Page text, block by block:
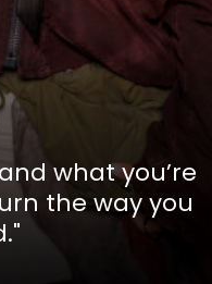
what you’re
the way you